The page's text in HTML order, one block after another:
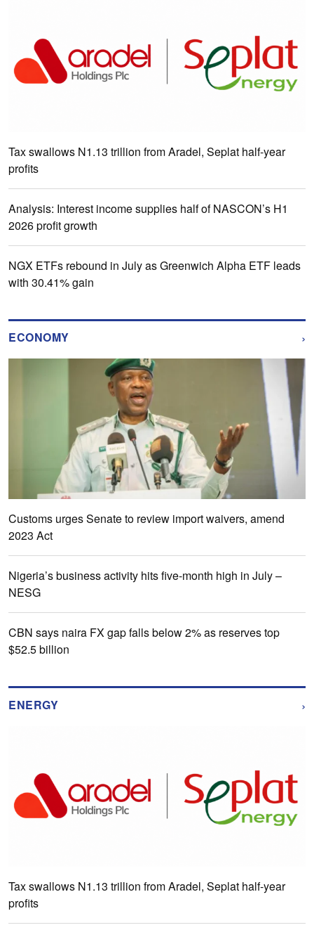
Tax swallows N1.13 trillion from Aradel, Seplat half-year
profits
Analysis: Interest income supplies half of NASCON’s H1
2026 profit growth
NGX ETFs rebound in July as Greenwich Alpha ETF leads
with 30.41% gain
ECONOMY ›
Customs urges Senate to review import waivers, amend
2023 Act
Nigeria’s business activity hits five-month high in July –
NESG
CBN says naira FX gap falls below 2% as reserves top
$52.5 billion
ENERGY ›
Tax swallows N1.13 trillion from Aradel, Seplat half-year
profits